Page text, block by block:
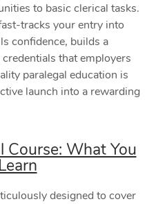
to basic clerical tasks.
tracks your entry into
confidence, builds a
that employers
paralegal education is
launch into a rewarding
Course: What You
designed to cover